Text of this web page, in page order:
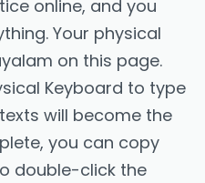
online, and you
Your physical
on this page.
Keyboard to type
will become the
you can copy
double-click the